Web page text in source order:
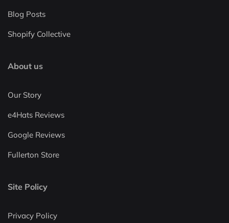
Blog Posts
Shopify Collective
About us
Our Story
e4Hats Reviews
Google Reviews
Fullerton Store
Site Policy
Privacy Policy